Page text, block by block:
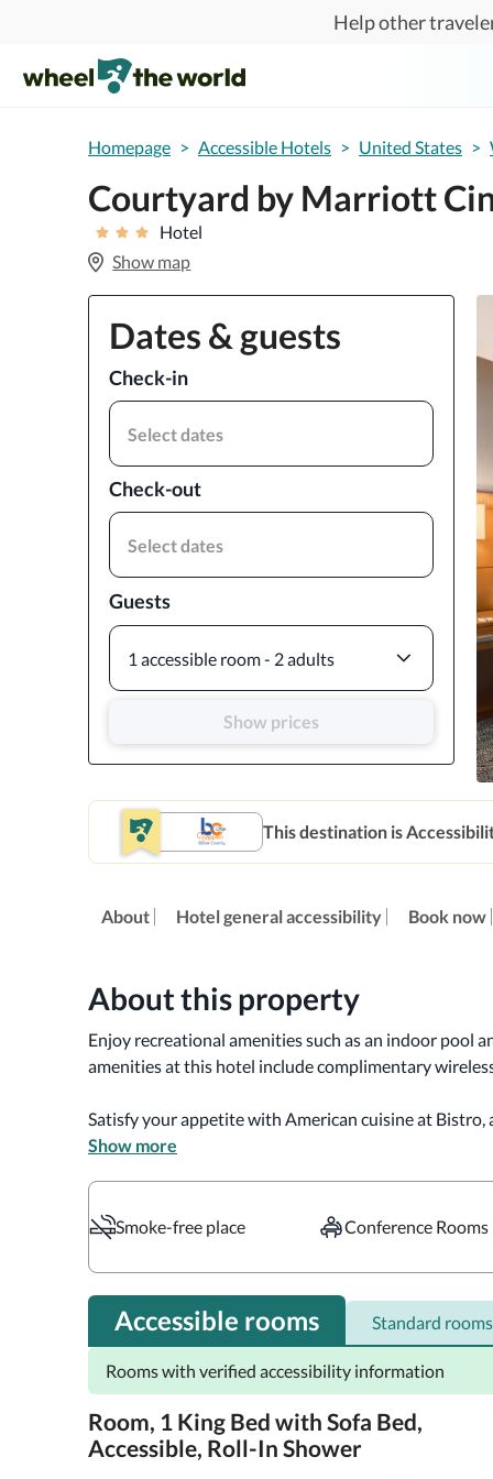
Help other
Homepage > Accessible Hotels > United States >
Courtyard by Marriott
Hotel
Show map
Dates & guests
Check-in
Select dates
Check-out
Select dates
Guests
1 accessible room - 2 adults
Show prices
This destination is
About Hotel general accessibility Book now
About this property
Enjoy recreational amenities such as an indoor pool
amenities at this hotel include complimentary
Satisfy your appetite with American cuisine at
also available at the coffee shop/cafe.
Planning an event in West Chester? This hotel has
onsite.
Make yourself at home in one of the 126
Complimentary wired and wireless internet access
provides entertainment. Private bathrooms with
toiletries and hair dryers. Conveniences include
newspapers.
Show more
Smoke-free place Conference Rooms
Accessible rooms Standard rooms
Rooms with verified accessibility information
Room, 1 King Bed with Sofa Bed,
Accessible, Roll-In Shower